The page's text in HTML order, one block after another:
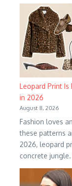
Leopard Print
in 2026
August 8, 2026
Fashion loves
these patterns
2026, leopard
concrete